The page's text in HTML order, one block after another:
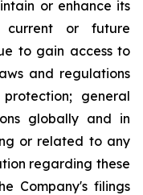
or enhance its
current or future
to gain access to
and regulations
general
globally and in
or related to any
regarding these
Company's filings